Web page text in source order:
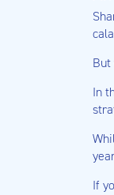
In
If